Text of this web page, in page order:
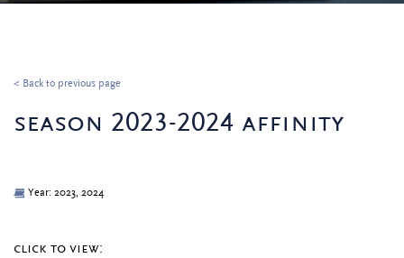
< Back to previous page
season 2023-2024 affinity
Year: 2023, 2024
click to view: